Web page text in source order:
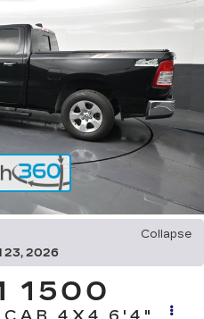
Collapse
23, 2026
1500